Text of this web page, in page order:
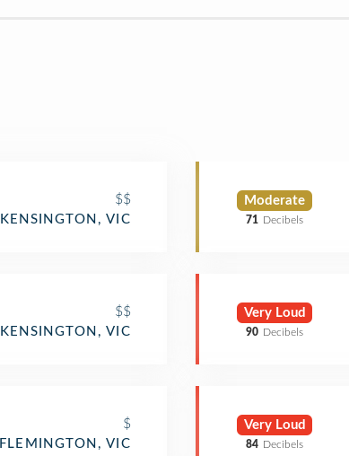
$$
KENSINGTON, VIC
$$
KENSINGTON, VIC
$
FLEMINGTON, VIC
Moderate
71 Decibels
Very Loud
90 Decibels
Very Loud
84 Decibels